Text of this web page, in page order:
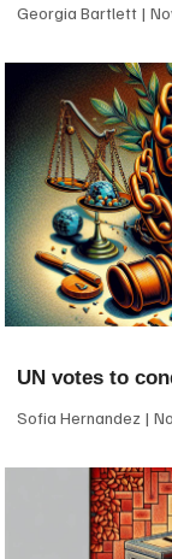
Georgia Bartlett
UN votes to
Sofia Hernandez